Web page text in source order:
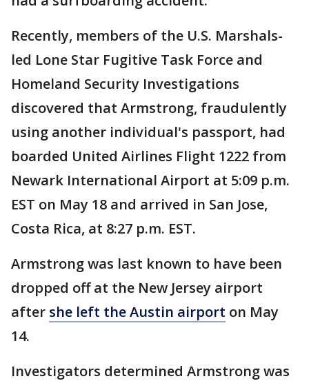
Recently, members of the U.S. Marshals-
led Lone Star Fugitive Task Force and
Homeland Security Investigations
discovered that Armstrong, fraudulently
using another individual's passport, had
boarded United Airlines Flight 1222 from
Newark International Airport at 5:09 p.m.
EST on May 18 and arrived in San Jose,
Costa Rica, at 8:27 p.m. EST.
Armstrong was last known to have been
dropped off at the New Jersey airport
after she left the Austin airport on May
14.
Investigators determined Armstrong was